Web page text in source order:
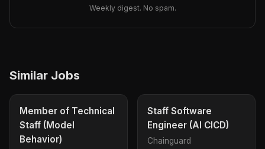
Weekly digest. No spam.
Similar Jobs
Member of Technical
Staff (Model
Behavior)
Staff Software
Engineer (AI CICD)
Chainguard